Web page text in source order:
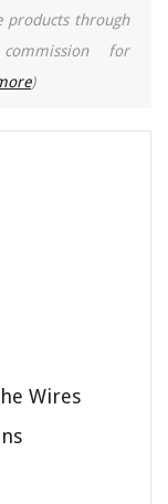
products through
for
)
Wires